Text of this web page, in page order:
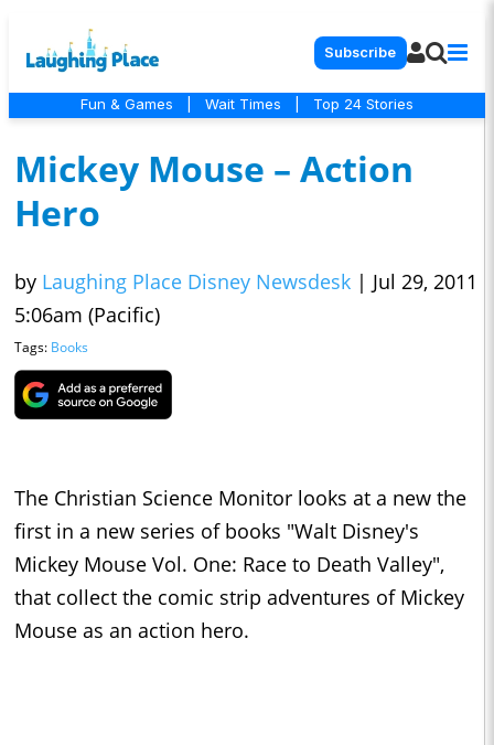
Subscribe
Fun & Games Wait Times Top 24 Stories
Mickey Mouse – Action
Hero
by Laughing Place Disney Newsdesk | Jul 29, 2011
5:06am (Pacific)
Tags: Books
The Christian Science Monitor looks at a new the
first in a new series of books "Walt Disney's
Mickey Mouse Vol. One: Race to Death Valley",
that collect the comic strip adventures of Mickey
Mouse as an action hero.